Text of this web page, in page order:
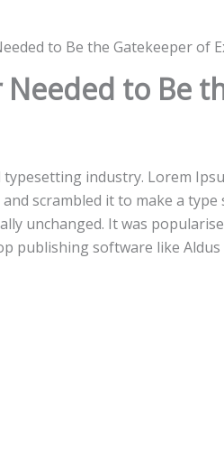
to Be the Gatekeeper of
to Be
industry. Lorem
scrambled it to make a
unchanged. It was
publishing software like